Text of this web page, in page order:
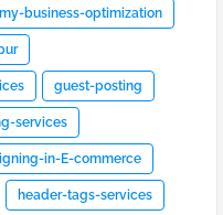
business-optimization
guest-posting
services
in-E-commerce
header-tags-services